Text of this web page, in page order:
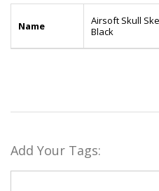
Name
Airsoft Skull
Black
Add Your Tags: